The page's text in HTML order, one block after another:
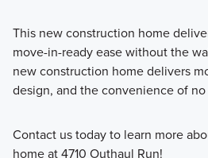
This new construction home
move-in-ready ease without the
new construction home delivers
design, and the convenience of
Contact us today to learn more
home at 4710 Outhaul Run!